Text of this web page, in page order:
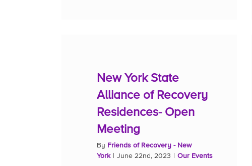
New York State
Alliance of Recovery
Residences- Open
Meeting
By Friends of Recovery - New
York
June 22nd, 2023 Our Events